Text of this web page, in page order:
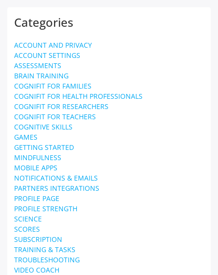
Categories
ACCOUNT AND PRIVACY
ACCOUNT SETTINGS
ASSESSMENTS
BRAIN TRAINING
COGNIFIT FOR FAMILIES
COGNIFIT FOR HEALTH PROFESSIONALS
COGNIFIT FOR RESEARCHERS
COGNIFIT FOR TEACHERS
COGNITIVE SKILLS
GAMES
GETTING STARTED
MINDFULNESS
MOBILE APPS
NOTIFICATIONS & EMAILS
PARTNERS INTEGRATIONS
PROFILE PAGE
PROFILE STRENGTH
SCIENCE
SCORES
SUBSCRIPTION
TRAINING & TASKS
TROUBLESHOOTING
VIDEO COACH